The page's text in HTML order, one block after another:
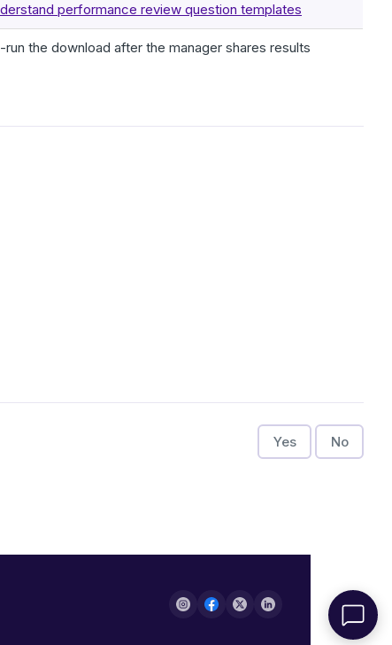
performance review question templates
run the download after the manager shares results
Yes No